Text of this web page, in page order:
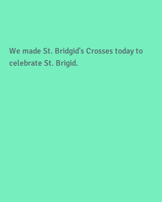
We made St. Bridgid's Crosses today to
celebrate St. Brigid.